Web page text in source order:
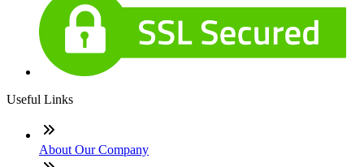
Useful Links
About Our Company